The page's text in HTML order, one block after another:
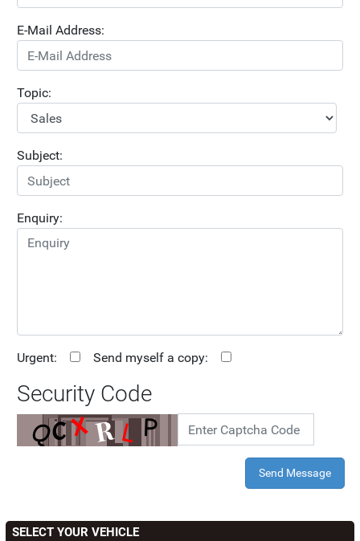
E-Mail Address:
Topic:
Subject:
Enquiry:
Urgent: Send myself a copy:
Security Code
Send Message
SELECT YOUR VEHICLE